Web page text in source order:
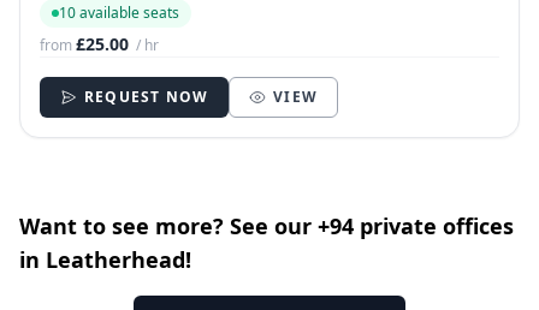
10 available seats
from£25.00 / hr
REQUEST NOW VIEW
Want to see more? See our +94 private offices
in Leatherhead!